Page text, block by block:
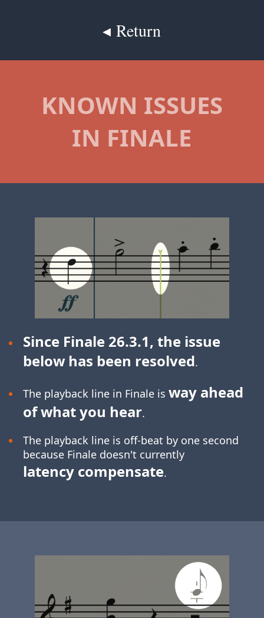
◂ Return
KNOWN ISSUES
IN FINALE
Since Finale 26.3.1, the issue
below has been resolved.
The playback line in Finale is way ahead
of what you hear.
The playback line is off-beat by one second
because Finale doesn't currently
latency compensate.